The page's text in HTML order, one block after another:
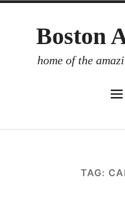
Boston
home of the
TAG: